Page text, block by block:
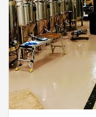
takes us back to a